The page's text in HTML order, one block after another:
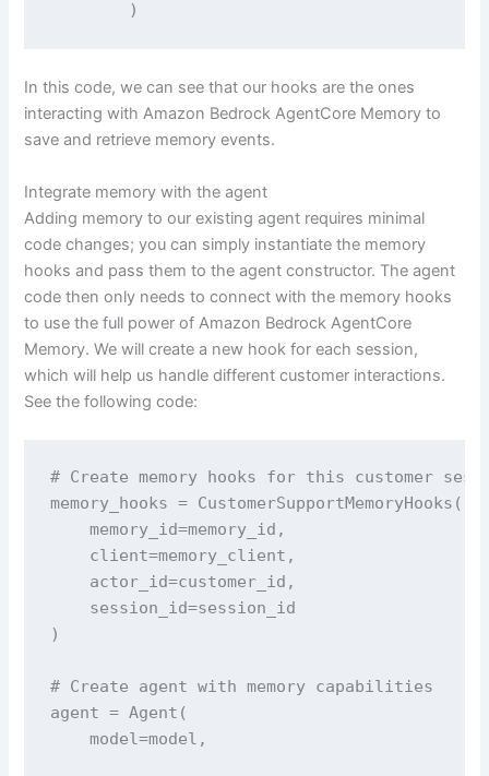
)
In this code, we can see that our hooks are the ones
interacting with Amazon Bedrock AgentCore Memory to
save and retrieve memory events.
Integrate memory with the agent
Adding memory to our existing agent requires minimal
code changes; you can simply instantiate the memory
hooks and pass them to the agent constructor. The agent
code then only needs to connect with the memory hooks
to use the full power of Amazon Bedrock AgentCore
Memory. We will create a new hook for each session,
which will help us handle different customer interactions.
See the following code:
# Create memory hooks for this customer
memory_hooks = CustomerSupportMemoryHooks(
memory_id=memory_id,
client=memory_client,
actor_id=customer_id,
session_id=session_id
)
# Create agent with memory capabilities
agent = Agent(
model=model,